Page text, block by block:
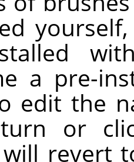
a pre-
edit the
or
revert